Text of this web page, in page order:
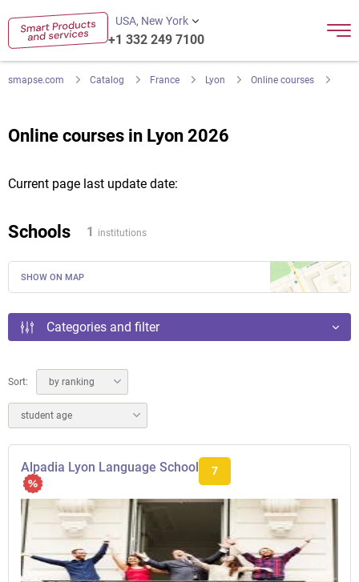
USA, New York
+1 332 249 7100
smapse.com Catalog France Lyon Online courses
Online courses in Lyon 2026
Current page last update date:
Schools 1 institutions
SHOW ON MAP
Categories and filter
Sort: by ranking
student age
Alpadia Lyon Language School 7